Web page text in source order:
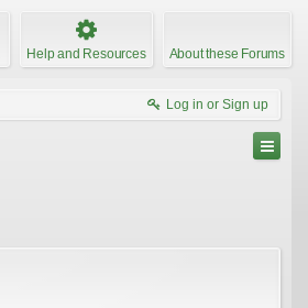
Help and Resources About these Forums
Log in or Sign up